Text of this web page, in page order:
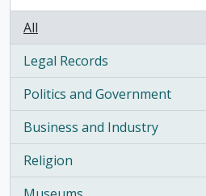
All
Legal Records
, 2 results
Politics and Government
, 1 results
Business and Industry
, 1 results
Religion
, 1 results